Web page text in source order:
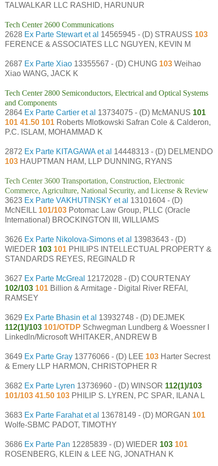
TALWALKAR LLC RASHID, HARUNUR
Tech Center 2600 Communications
2628 Ex Parte Stewart et al 14565945 - (D) STRAUSS 103
FERENCE & ASSOCIATES LLC NGUYEN, KEVIN M
2687 Ex Parte Xiao 13355567 - (D) CHUNG 103 Weihao
Xiao WANG, JACK K
Tech Center 2800 Semiconductors, Electrical and Optical Systems
and Components
2864 Ex Parte Cartier et al 13734075 - (D) McMANUS 101
101 41.50 101 Roberts Mlotkowski Safran Cole & Calderon,
P.C. ISLAM, MOHAMMAD K
2872 Ex Parte KITAGAWA et al 14448313 - (D) DELMENDO
103 HAUPTMAN HAM, LLP DUNNING, RYANS
Tech Center 3600 Transportation, Construction, Electronic
Commerce, Agriculture, National Security, and License & Review
3623 Ex Parte VAKHUTINSKY et al 13101604 - (D)
McNEILL 101/103 Potomac Law Group, PLLC (Oracle
International) BROCKINGTON III, WILLIAMS
3626 Ex Parte Nikolova-Simons et al 13983643 - (D)
WIEDER 103 101 PHILIPS INTELLECTUAL PROPERTY &
STANDARDS REYES, REGINALD R
3627 Ex Parte McGreal 12172028 - (D) COURTENAY
102/103 101 Billion & Armitage - Digital River REFAI,
RAMSEY
3629 Ex Parte Bhasin et al 13932748 - (D) DEJMEK
112(1)/103 101/OTDP Schwegman Lundberg & Woessner I
Linkedln/Microsoft WHITAKER, ANDREW B
3649 Ex Parte Gray 13776066 - (D) LEE 103 Harter Secrest
& Emery LLP HARMON, CHRISTOPHER R
3682 Ex Parte Lyren 13736960 - (D) WINSOR 112(1)/103
101/103 41.50 103 PHILIP S. LYREN, PC SPAR, ILANA L
3683 Ex Parte Farahat et al 13678149 - (D) MORGAN 101
Wolfe-SBMC PADOT, TIMOTHY
3686 Ex Parte Pan 12285839 - (D) WIEDER 103 101
ROSENBERG, KLEIN & LEE NG, JONATHAN K